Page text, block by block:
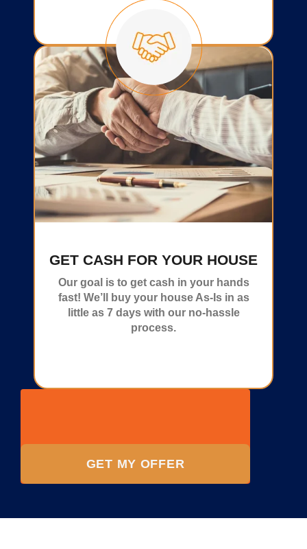
GET CASH FOR YOUR HOUSE
Our goal is to get cash in your hands
fast! We’ll buy your house As-Is in as
little as 7 days with our no-hassle
process.
GET MY OFFER